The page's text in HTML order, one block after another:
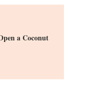
a Coconut